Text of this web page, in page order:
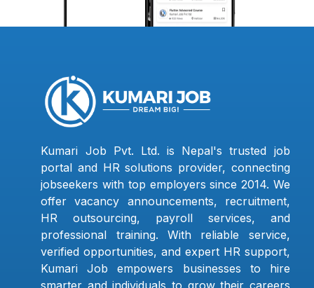
Kumari Job Pvt. Ltd. is Nepal's trusted job
portal and HR solutions provider, connecting
jobseekers with top employers since 2014. We
offer vacancy announcements, recruitment,
HR outsourcing, payroll services, and
professional training. With reliable service,
verified opportunities, and expert HR support,
Kumari Job empowers businesses to hire